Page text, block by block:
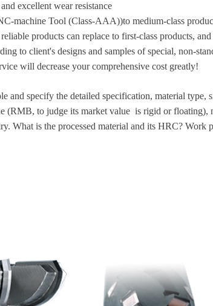
excellent wear resistance
machine Tool (Class-AAA))to medium-class
products can replace to first-class products,
to client's designs and samples of special, non-
will decrease your comprehensive cost greatly!
and specify the detailed specification, material type,
(RMB, to judge its market value is rigid or floating),
What is the processed material and its HRC? Work